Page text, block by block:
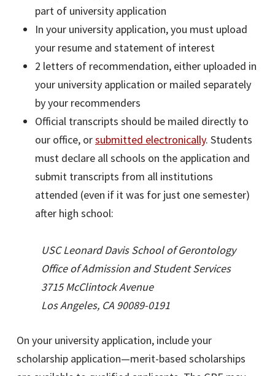
part of university application
In your university application, you must upload
your resume and statement of interest
2 letters of recommendation, either uploaded in
your university application or mailed separately
by your recommenders
Official transcripts should be mailed directly to
our office, orsubmitted electronically. Students
must declare all schools on the application and
submit transcripts from all institutions
attended (even if it was for just one semester)
after high school:
USC Leonard Davis School of Gerontology
Office of Admission and Student Services
3715 McClintock Avenue
Los Angeles, CA 90089-0191
On your university application, include your
scholarship application—merit-based scholarships